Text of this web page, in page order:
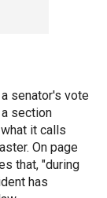
senator's vote
section
it calls
On page
that, "during
has